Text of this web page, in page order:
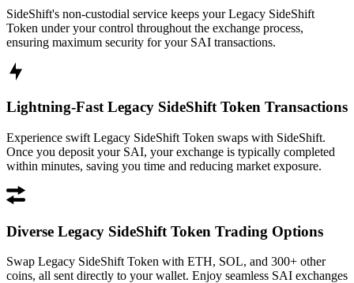
SideShift's non-custodial service keeps your Legacy SideShift
Token under your control throughout the exchange process,
ensuring maximum security for your SAI transactions.
Lightning-Fast Legacy SideShift Token Transactions
Experience swift Legacy SideShift Token swaps with SideShift.
Once you deposit your SAI, your exchange is typically completed
within minutes, saving you time and reducing market exposure.
Diverse Legacy SideShift Token Trading Options
Swap Legacy SideShift Token with ETH, SOL, and 300+ other
coins, all sent directly to your wallet. Enjoy seamless SAI exchanges